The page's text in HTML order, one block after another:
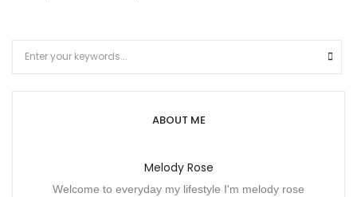
ABOUT ME
Melody Rose
Welcome to everyday my lifestyle I'm melody rose